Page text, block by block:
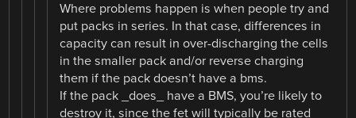
Where problems happen is when people try and
put packs in series. In that case, differences in
capacity can result in over-discharging the cells
in the smaller pack and/or reverse charging
them if the pack doesn’t have a bms.
If the pack _does_ have a BMS, you’re likely to
destroy it, since the fet will typically be rated